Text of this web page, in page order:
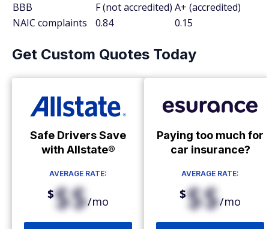
BBB
F (not accredited) A+ (accredited)
NAIC complaints
0.84 0.15
Get Custom Quotes Today
Safe Drivers Save
with Allstate®
AVERAGE RATE:
$$$/mo
Paying too much for
car insurance?
AVERAGE RATE:
$$$/mo